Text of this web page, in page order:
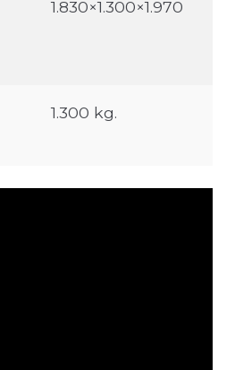
1.830×1.300×1.970
1.300 kg.